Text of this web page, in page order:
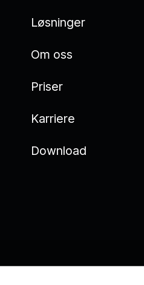
Løsninger
Om oss
Priser
Karriere
Download